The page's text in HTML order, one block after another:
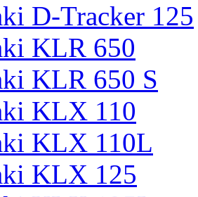
D-Tracker 125
KLR 650
KLR 650 S
KLX 110
KLX 110L
KLX 125